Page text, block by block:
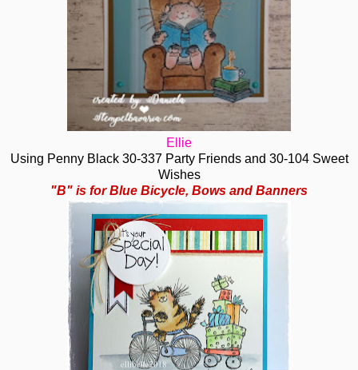
Ellie
Using Penny Black 30-337 Party Friends and 30-104 Sweet
Wishes
"B" is for Blue Bicycle, Bows and Banners